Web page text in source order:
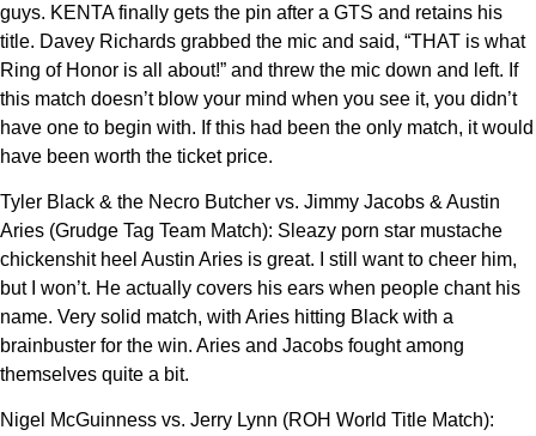
guys. KENTA finally gets the pin after a GTS and retains his
title. Davey Richards grabbed the mic and said, “THAT is what
Ring of Honor is all about!” and threw the mic down and left. If
this match doesn’t blow your mind when you see it, you didn’t
have one to begin with. If this had been the only match, it would
have been worth the ticket price.
Tyler Black & the Necro Butcher vs. Jimmy Jacobs & Austin
Aries (Grudge Tag Team Match): Sleazy porn star mustache
chickenshit heel Austin Aries is great. I still want to cheer him,
but I won’t. He actually covers his ears when people chant his
name. Very solid match, with Aries hitting Black with a
brainbuster for the win. Aries and Jacobs fought among
themselves quite a bit.
Nigel McGuinness vs. Jerry Lynn (ROH World Title Match):